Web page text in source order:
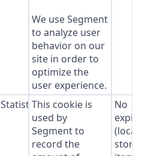
We use Segment
to analyze user
behavior on our
site in order to
optimize the
user experience.
StatisticsThis cookie is
used by
Segment to
record the
No
(local